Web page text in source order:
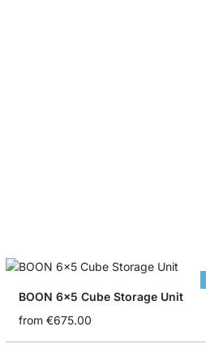
BOON 6x5 Cube Storage Unit
from €675.00